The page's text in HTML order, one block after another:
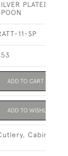
PLATED
11-SP
ADD TO CART
ADD TO WISHLIST
Cabinets &